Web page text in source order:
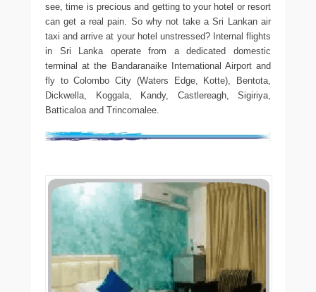
see, time is precious and getting to your hotel or resort
can get a real pain. So why not take a Sri Lankan air
taxi and arrive at your hotel unstressed? Internal flights
in Sri Lanka operate from a dedicated domestic
terminal at the Bandaranaike International Airport and
fly to Colombo City (Waters Edge, Kotte), Bentota,
Dickwella, Koggala, Kandy, Castlereagh, Sigiriya,
Batticaloa and Trincomalee.